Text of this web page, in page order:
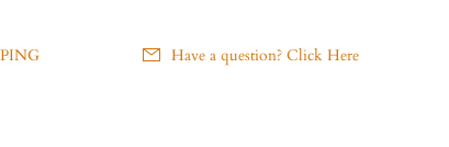
Have a question? Click Here